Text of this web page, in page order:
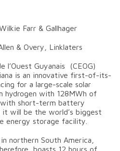
Farr & Gallhager
& Overy, Linklaters
l’Ouest Guyanais (CEOG)
is an innovative first-of-its-
for a large-scale solar
hydrogen with 128MWh of
short-term battery
will be the world’s biggest
energy storage facility.
northern South America,
boasts 12 hours of